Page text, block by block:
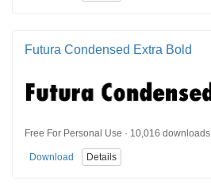
Futura Condensed Extra Bold
Free For Personal Use · 10,016 downloads
Download Details